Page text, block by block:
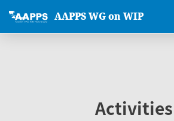
AAPPS WG on WIP
Activities